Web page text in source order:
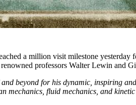
a million visit milestone yesterday
professors Walter Lewin and
beyond for his dynamic, inspiring
mechanics, fluid mechanics, and